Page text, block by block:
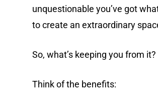
unquestionable you’ve got
to create an extraordinary
So, what’s keeping you from it?
Think of the benefits: